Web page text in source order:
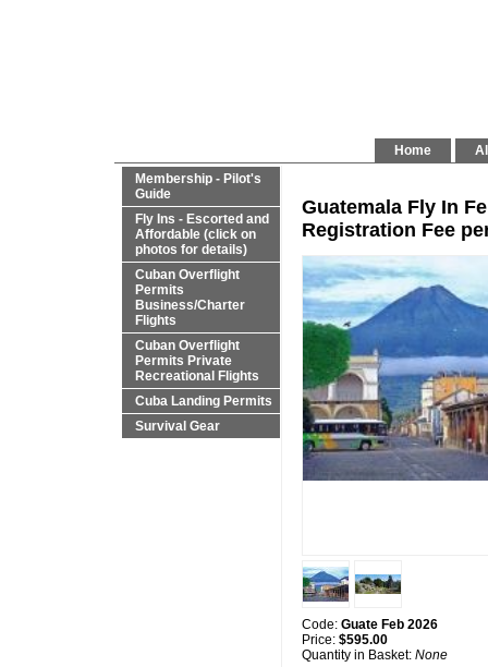
Home
Membership - Pilot's
Guide
Fly Ins - Escorted and
Affordable (click on
photos for details)
Cuban Overflight
Permits
Business/Charter
Flights
Cuban Overflight
Permits Private
Recreational Flights
Cuba Landing Permits
Survival Gear
Guatemala Fly In
Registration Fee
Code: Guate Feb 2026
Price: $595.00
Quantity in Basket: None